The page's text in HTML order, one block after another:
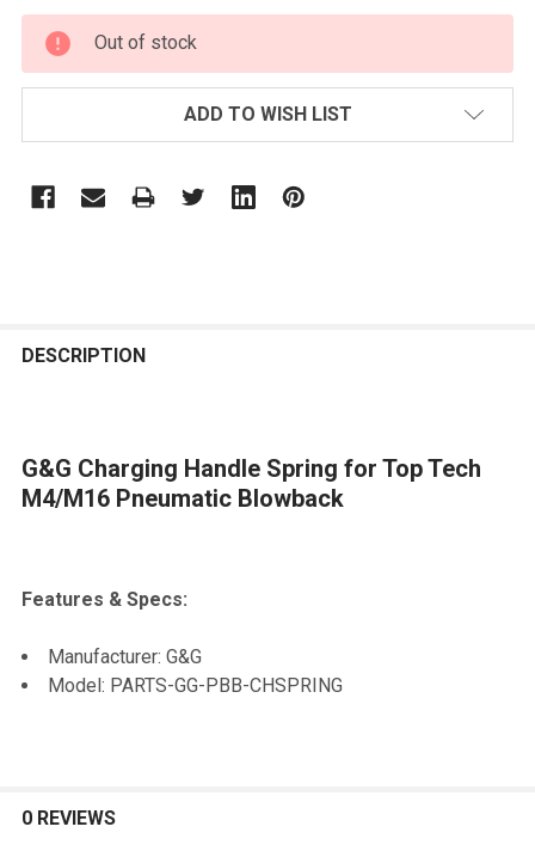
CURRENT
STOCK:
Out of stock
ADD TO WISH LIST
BOUGHT
SELECT
DESCRIPTION
G&G Charging Handle Spring for Top Tech
M4/M16 Pneumatic Blowback
Features & Specs:
Manufacturer: G&G
Model: PARTS-GG-PBB-CHSPRING
0 REVIEWS